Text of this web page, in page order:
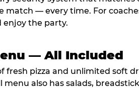
match — every time. For
enjoy the party.
— All Included
fresh pizza and unlimited soft
also has salads,